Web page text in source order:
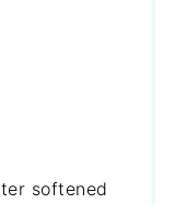
softened